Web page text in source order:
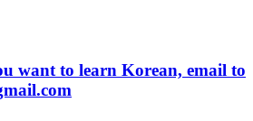
want to learn Korean, email to